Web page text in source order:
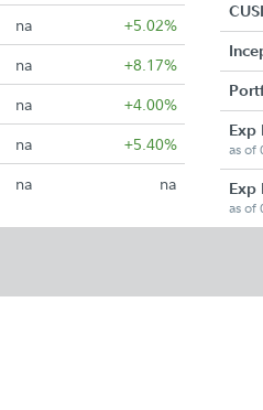
na +5.02%
na +8.17%
na +4.00%
na +5.40%
na na
Exp
as of
Exp
as of